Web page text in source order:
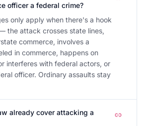
officer a federal crime?
only apply when there's a hook
the attack crosses state lines,
commerce, involves a
in commerce, happens on
interferes with federal actors, or
officer. Ordinary assaults stay
already cover attacking a